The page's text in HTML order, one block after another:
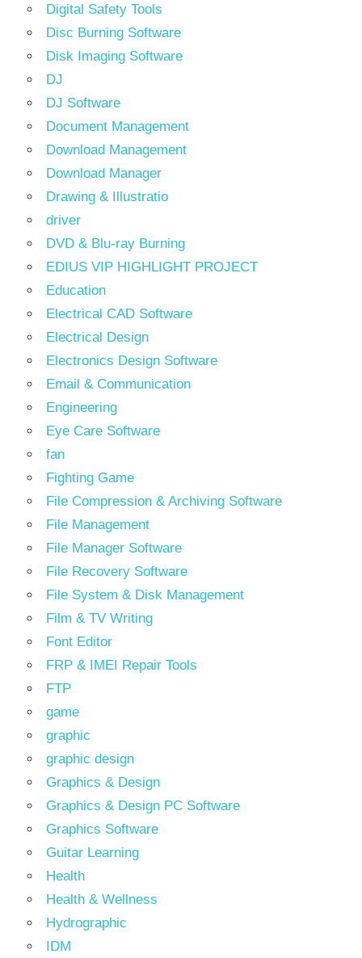
Digital Safety Tools
Disc Burning Software
Disk Imaging Software
DJ
DJ Software
Document Management
Download Management
Download Manager
Drawing & Illustratio
driver
DVD & Blu-ray Burning
EDIUS VIP HIGHLIGHT PROJECT
Education
Electrical CAD Software
Electrical Design
Electronics Design Software
Email & Communication
Engineering
Eye Care Software
fan
Fighting Game
File Compression & Archiving Software
File Management
File Manager Software
File Recovery Software
File System & Disk Management
Film & TV Writing
Font Editor
FRP & IMEI Repair Tools
FTP
game
graphic
graphic design
Graphics & Design
Graphics & Design PC Software
Graphics Software
Guitar Learning
Health
Health & Wellness
Hydrographic
IDM